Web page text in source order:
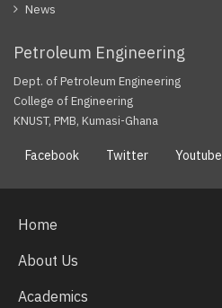
News
Petroleum Engineering
Dept. of Petroleum Engineering
College of Engineering
KNUST, PMB, Kumasi-Ghana
Facebook Twitter Youtube
Home
About Us
Academics